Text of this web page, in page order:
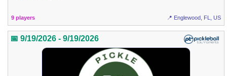
9 players 📍 Englewood, FL, US
📅 9/19/2026 - 9/19/2026